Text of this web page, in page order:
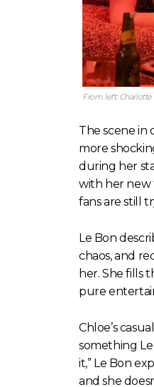
From left: Charlotte
The scene in
more
during her
with her new
fans are still
Le Bon
chaos, and
her. She fills
pure
Chloe’s
something
it,” Le Bon
and she